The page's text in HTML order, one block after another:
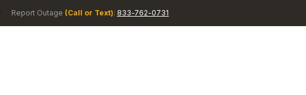
Report Outage (Call or Text): 833-762-0731